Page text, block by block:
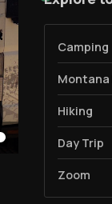
Camping
Montana
Hiking
Day Trip
Zoom